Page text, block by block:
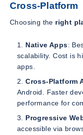
Cross-Platform
Choosing the right
Native Apps:
scalability. Cost is
apps.
Cross-Platform
Android. Faster
performance for
Progressive
accessible via